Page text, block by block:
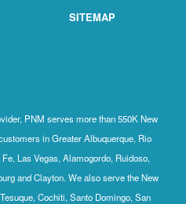
SITEMAP
PNM serves more than 550K New
in Greater Albuquerque, Rio
Las Vegas, Alamogordo, Ruidoso,
and Clayton. We also serve the New
Cochiti, Santo Domingo, San